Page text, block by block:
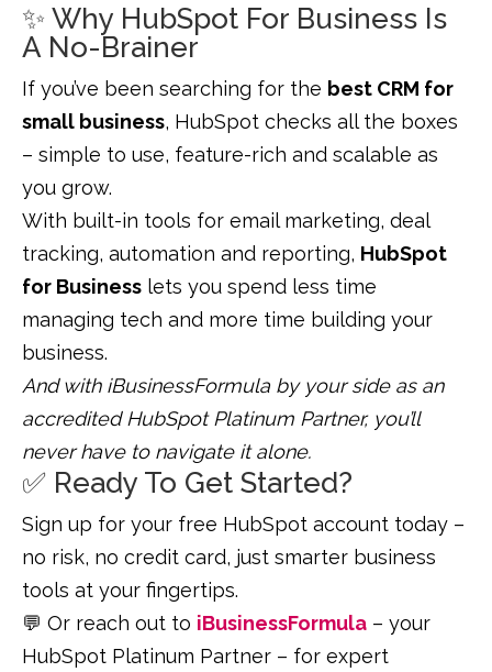
✨ Why HubSpot For Business Is
A No-Brainer
If you’ve been searching for the best CRM for
small business, HubSpot checks all the boxes
– simple to use, feature-rich and scalable as
you grow.
With built-in tools for email marketing, deal
tracking, automation and reporting, HubSpot
for Business lets you spend less time
managing tech and more time building your
business.
And with iBusinessFormula by your side as an
accredited HubSpot Platinum Partner, you’ll
never have to navigate it alone.
✅ Ready To Get Started?
Sign up for your free HubSpot account today –
no risk, no credit card, just smarter business
tools at your fingertips.
💬 Or reach out to iBusinessFormula – your
HubSpot Platinum Partner – for expert